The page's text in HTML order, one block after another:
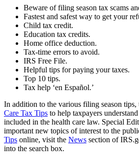
Beware of filing season tax scams
Fastest and safest way to get your
Child tax credit.
Education tax credits.
Home office deduction.
Tax-time errors to avoid.
IRS Free File.
Helpful tips for paying your taxes.
Top 10 tips.
Tax help ‘en Español.’
In addition to the various filing season tips,
Care Tax Tips to help taxpayers
included in the health care law. Special
important new topics of interest to the
Tips online, visit the News section of
into the search box.